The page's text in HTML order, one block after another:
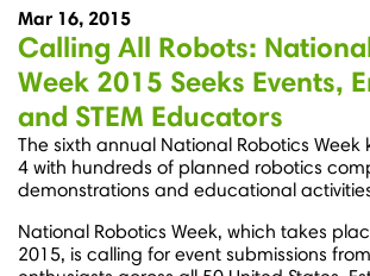
Mar 16, 2015
Calling All Robots:
Week 2015 Seeks Events,
and STEM Educators
The sixth annual National Robotics Week
4 with hundreds of planned robotics
demonstrations and educational
National Robotics Week, which takes
2015, is calling for event submissions